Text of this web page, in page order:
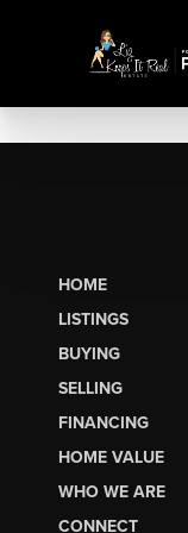
HOME
LISTINGS
BUYING
SELLING
FINANCING
HOME VALUE
WHO WE ARE
CONNECT